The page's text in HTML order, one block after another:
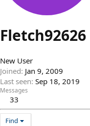
Fletch92626
New User
Joined Jan 9, 2009
Last seen Sep 18, 2019
Messages
33
Find